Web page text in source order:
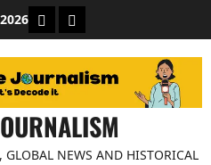
About Decode Journalism
Contact us
GLOBAL NEWS AND HISTORICAL